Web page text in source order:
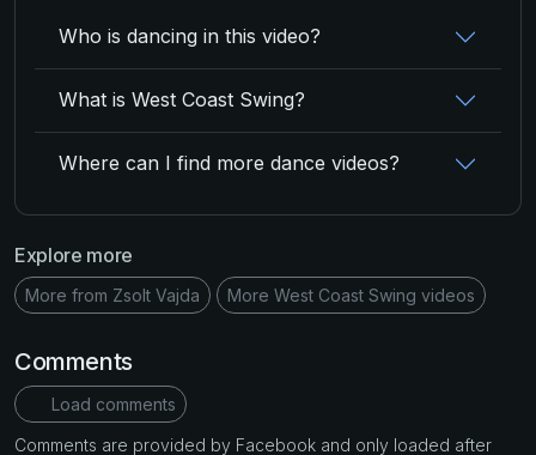
Who is dancing in this video?
What is West Coast Swing?
Where can I find more dance videos?
Explore more
More from Zsolt Vajda More West Coast Swing videos
Comments
Load comments
Comments are provided by Facebook and only loaded after